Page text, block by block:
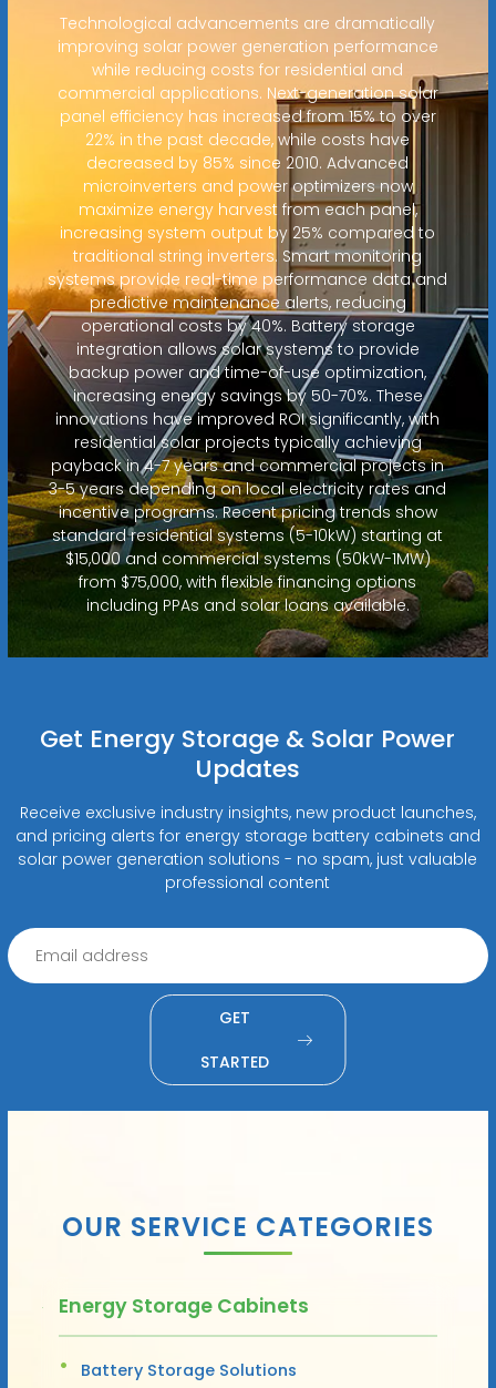
Technological advancements are dramatically
improving solar power generation performance
while reducing costs for residential and
commercial applications. Next-generation solar
panel efficiency has increased from 15% to over
22% in the past decade, while costs have
decreased by 85% since 2010. Advanced
microinverters and power optimizers now
maximize energy harvest from each panel,
increasing system output by 25% compared to
traditional string inverters. Smart monitoring
systems provide real-time performance data and
predictive maintenance alerts, reducing
operational costs by 40%. Battery storage
integration allows solar systems to provide
backup power and time-of-use optimization,
increasing energy savings by 50-70%. These
innovations have improved ROI significantly, with
residential solar projects typically achieving
payback in 4-7 years and commercial projects in
3-5 years depending on local electricity rates and
incentive programs. Recent pricing trends show
standard residential systems (5-10kW) starting at
$15,000 and commercial systems (50kW-1MW)
from $75,000, with flexible financing options
including PPAs and solar loans available.
Get Energy Storage & Solar Power
Updates
Receive exclusive industry insights, new product launches,
and pricing alerts for energy storage battery cabinets and
solar power generation solutions - no spam, just valuable
professional content
GET
STARTED
OUR SERVICE CATEGORIES
Energy Storage Cabinets
Battery Storage Solutions